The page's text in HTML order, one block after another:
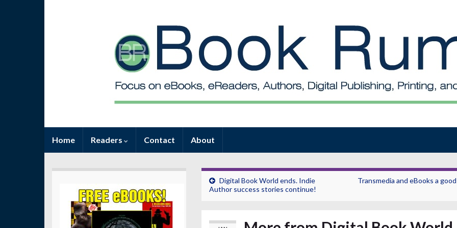
Home Readers Contact About
Digital Book World ends. Indie
Author success stories continue!
Transmedia and eBooks a